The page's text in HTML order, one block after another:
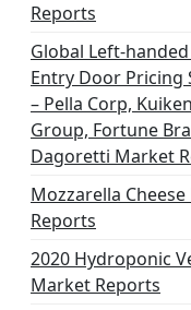
Reports
Global Left-
Entry Door Pricing
– Pella Corp,
Group, Fortune
Dagoretti Market
Mozzarella
Reports
2020 Hydroponic
Market Reports